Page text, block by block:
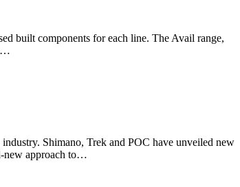
built components for each line. The Avail range,
Shimano, Trek and POC have unveiled new
new approach to…